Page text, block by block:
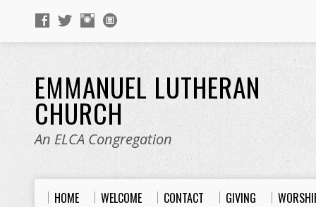
EMMANUEL LUTHERAN
CHURCH
An ELCA Congregation
HOME WELCOME CONTACT GIVING